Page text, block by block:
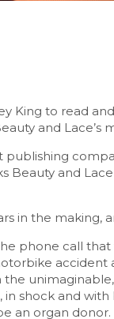
King to read
and Lace’s
Beauty and
in the making,
phone call
accident
shock and
an organ donor.